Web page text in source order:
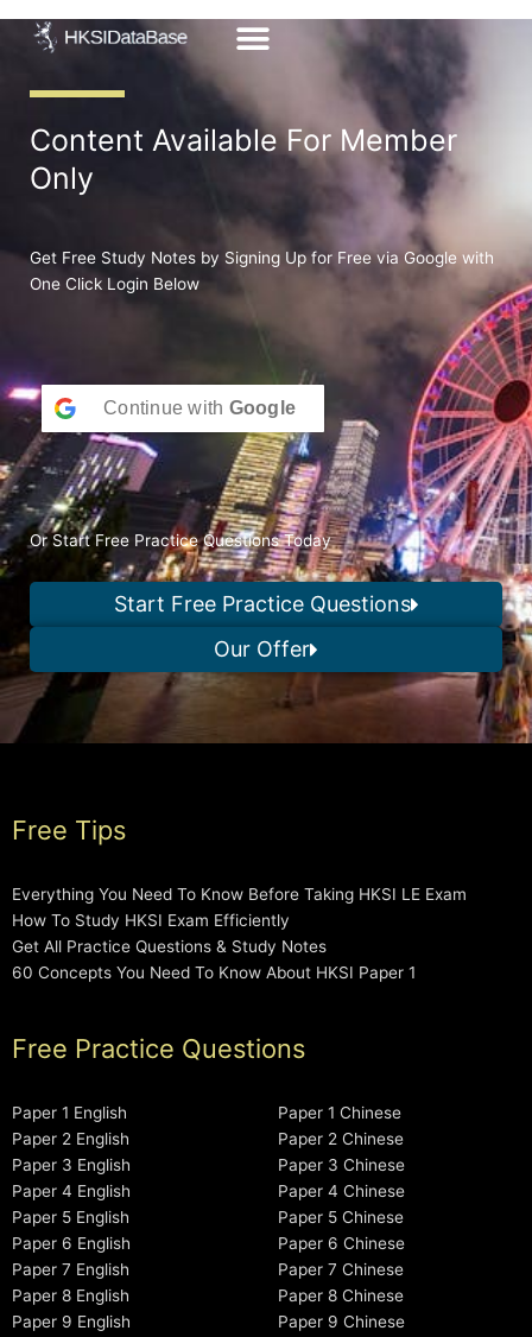
Content Available For Member
Only
Get Free Study Notes by Signing Up for Free via Google with
One Click Login Below
Continue with Google
Or Start Free Practice Questions Today
Start Free Practice Questions
Our Offer
Free Tips
Everything You Need To Know Before Taking HKSI LE Exam
How To Study HKSI Exam Efficiently
Get All Practice Questions & Study Notes
60 Concepts You Need To Know About HKSI Paper 1
Free Practice Questions
Paper 1 English
Paper 2 English
Paper 3 English
Paper 4 English
Paper 5 English
Paper 6 English
Paper 7 English
Paper 8 English
Paper 9 English
Paper 1 Chinese
Paper 2 Chinese
Paper 3 Chinese
Paper 4 Chinese
Paper 5 Chinese
Paper 6 Chinese
Paper 7 Chinese
Paper 8 Chinese
Paper 9 Chinese